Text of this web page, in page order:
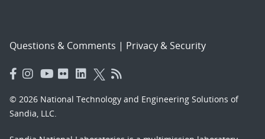
Questions & Comments | Privacy & Security
© 2026 National Technology and Engineering Solutions of
Sandia, LLC.